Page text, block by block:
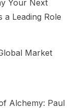
Your Next
a Leading Role
Market
Alchemy: Paul